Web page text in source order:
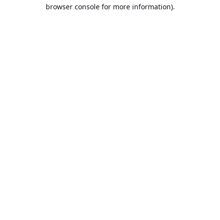
browser console for more information).